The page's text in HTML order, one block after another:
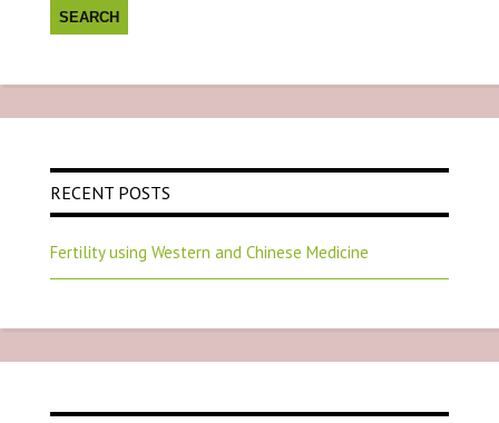
RECENT POSTS
Fertility using Western and Chinese Medicine